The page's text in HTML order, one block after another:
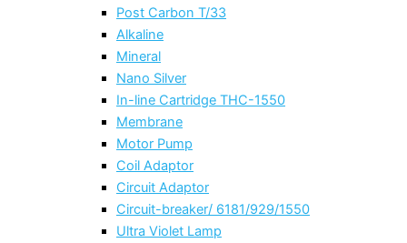
Post Carbon T/33
Alkaline
Mineral
Nano Silver
In-line Cartridge THC-1550
Membrane
Motor Pump
Coil Adaptor
Circuit Adaptor
Circuit-breaker/ 6181/929/1550
Ultra Violet Lamp